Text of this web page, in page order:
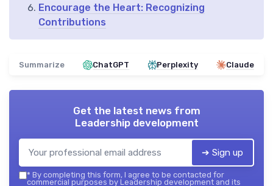
Encourage the Heart: Recognizing
Contributions
Summarize ChatGPT Perplexity Claude
Get the latest news from
Leadership development
➔ Sign up
* By completing this form, I agree to be contacted for
commercial purposes by Leadership development and its